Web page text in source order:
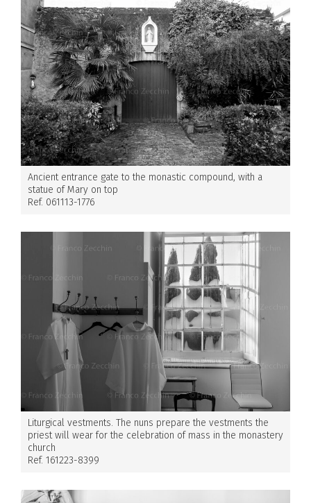
Ancient entrance gate to the monastic compound, with a
statue of Mary on top
Ref. 061113-1776
Liturgical vestments. The nuns prepare the vestments the
priest will wear for the celebration of mass in the monastery
church
Ref. 161223-8399